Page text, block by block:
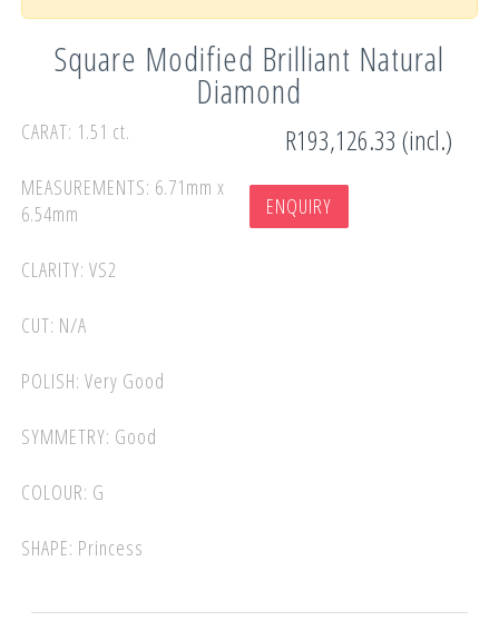
Square Modified Brilliant Natural
Diamond
CARAT: 1.51 ct.
MEASUREMENTS: 6.71mm x
6.54mm
CLARITY: VS2
CUT: N/A
POLISH: Very Good
SYMMETRY: Good
COLOUR: G
SHAPE: Princess
R193,126.33 (incl.)
ENQUIRY